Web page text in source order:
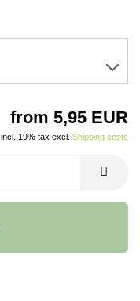
from 5,95 EUR
incl. 19% tax excl. Shipping costs